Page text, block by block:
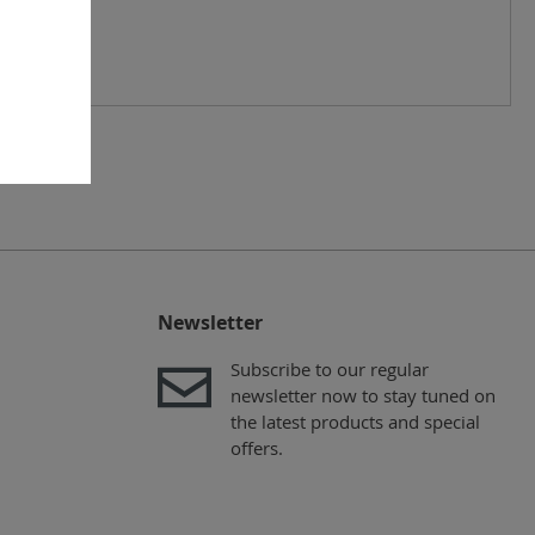
Newsletter
Subscribe to our regular
newsletter now to stay tuned on
the latest products and special
offers.